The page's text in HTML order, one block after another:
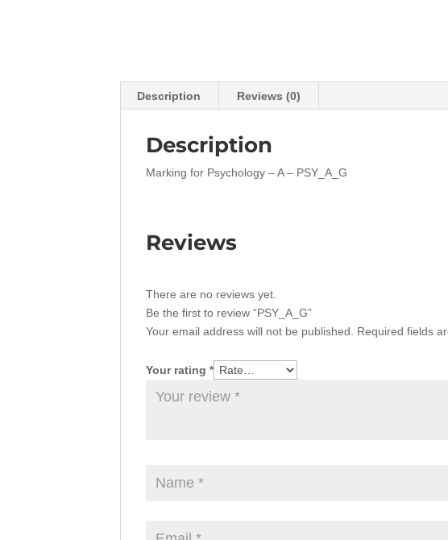
Description Reviews (0)
Description
Marking for Psychology – A – PSY_A_G
Reviews
There are no reviews yet.
Be the first to review “PSY_A_G”
Your email address will not be published.
Required fields
Your rating*